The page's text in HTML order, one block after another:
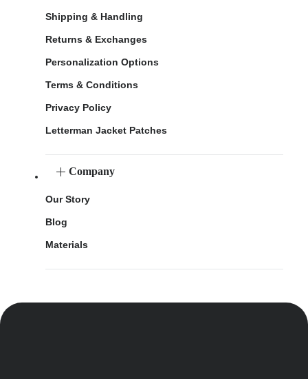
Shipping & Handling
Returns & Exchanges
Personalization Options
Terms & Conditions
Privacy Policy
Letterman Jacket Patches
Company
Our Story
Blog
Materials